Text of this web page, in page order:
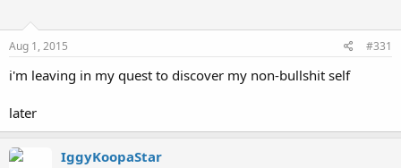
Aug 1, 2015 #331
i'm leaving in my quest to discover my non-bullshit self
later
IggyKoopaStar